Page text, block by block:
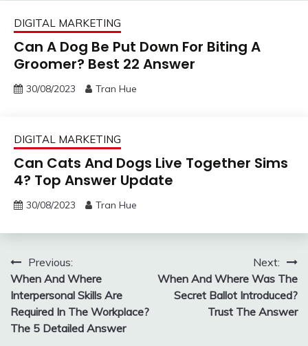
DIGITAL MARKETING
Can A Dog Be Put Down For Biting A
Groomer? Best 22 Answer
30/08/2023 Tran Hue
DIGITAL MARKETING
Can Cats And Dogs Live Together Sims
4? Top Answer Update
30/08/2023 Tran Hue
Post
navigation
Previous:
When And Where
Interpersonal Skills Are
Required In The Workplace?
The 5 Detailed Answer
Next:
When And Where Was The
Secret Ballot Introduced?
Trust The Answer